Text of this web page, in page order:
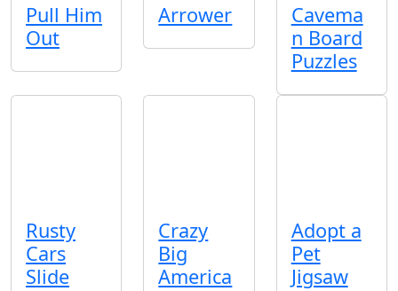
Pull Him
Out
Arrower
Cavema
n Board
Puzzles
Rusty
Cars
Slide
Crazy
Big
America
Adopt a
Pet
Jigsaw